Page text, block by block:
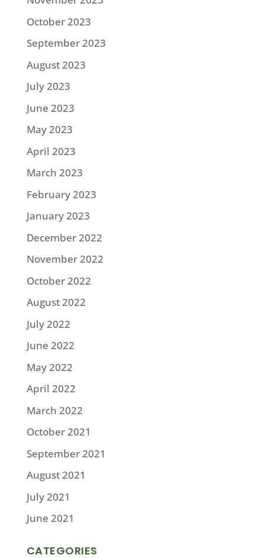
October 2023
September 2023
August 2023
July 2023
June 2023
May 2023
April 2023
March 2023
February 2023
January 2023
December 2022
November 2022
October 2022
August 2022
July 2022
June 2022
May 2022
April 2022
March 2022
October 2021
September 2021
August 2021
July 2021
June 2021
CATEGORIES